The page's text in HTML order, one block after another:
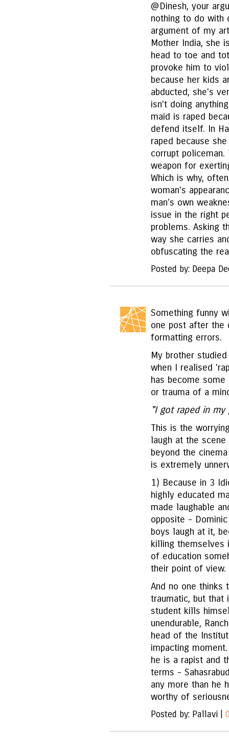
@Dinesh, your
nothing to do with
argument of my
Mother India, she
head to toe and
provoke him to
because her kids
abducted, she's
isn't doing
maid is raped
defend itself. In
raped because
corrupt
weapon for
Which is why,
woman's
man's own
issue in the right
problems. Asking
way she carries
obfuscating the
Posted by: Deepa
Something funny
one post after the
formatting errors.
My brother
when I realised
has become
or trauma of a
"I got raped in my
This is the
laugh at the
beyond the
is extremely
1) Because in 3
highly educated
made laughable
opposite -
boys laugh at it,
killing themselves
of education
their point of view.
And no one thinks
traumatic, but that
student kills
unendurable,
head of the
impacting
he is a rapist and
terms -
any more than he
worthy of
Posted by: Pallavi |